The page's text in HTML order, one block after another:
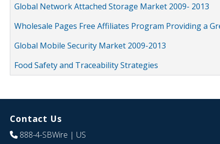
Global Network Attached Storage Market 2009- 2013
Wholesale Pages Free Affiliates Program Providing a
Global Mobile Security Market 2009-2013
Food Safety and Traceability Strategies
Contact Us
888-4-SBWire | US